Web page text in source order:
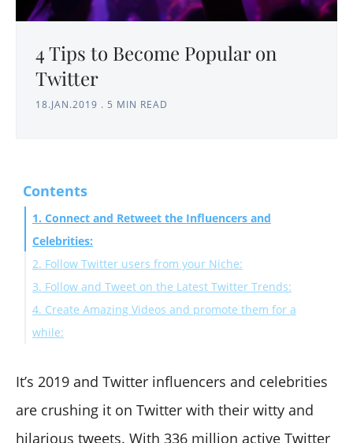
4 Tips to Become Popular on
Twitter
18.JAN.2019 . 5 MIN READ
Contents
1. Connect and Retweet the Influencers and
Celebrities:
2. Follow Twitter users from your Niche:
3. Follow and Tweet on the Latest Twitter Trends:
4. Create Amazing Videos and promote them for a
while:
It’s 2019 and Twitter influencers and celebrities
are crushing it on Twitter with their witty and
hilarious tweets. With 336 million active Twitter